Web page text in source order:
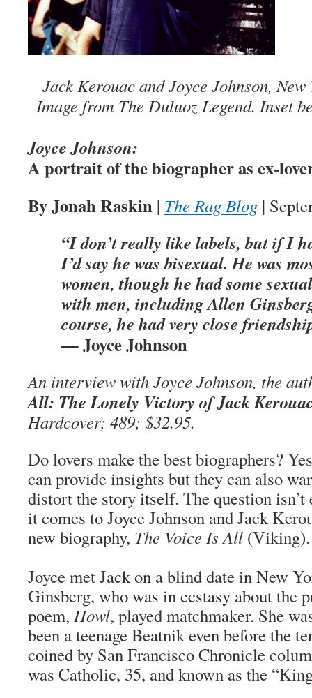
Jack Kerouac and Joyce Johnson,
Image from The Duluoz Legend. Inset
Joyce Johnson:
A portrait of the biographer as ex-
By Jonah Raskin | The Rag Blog |
“I don’t really like labels, but if I
I’d say he was bisexual. He was
women, though he had some
with men, including Allen
course, he had very close
— Joyce Johnson
An interview with Joyce Johnson, the
All: The Lonely Victory of Jack
Hardcover; 489; $32.95.
Do lovers make the best biographers?
can provide insights but they can also
distort the story itself. The question isn’t
it comes to Joyce Johnson and Jack
new biography, The Voice Is All (Viking).
Joyce met Jack on a blind date in New
Ginsberg, who was in ecstasy about the
poem, Howl, played matchmaker. She
been a teenage Beatnik even before the
coined by San Francisco Chronicle
was Catholic, 35, and known as the